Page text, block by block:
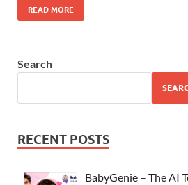
READ MORE
Search
RECENT POSTS
BabyGenie – The AI